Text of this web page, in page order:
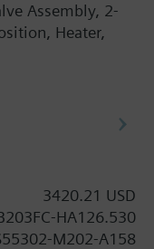
Assembly, 2-
Heater,
3420.21 USD
HA126.530
M202-A158